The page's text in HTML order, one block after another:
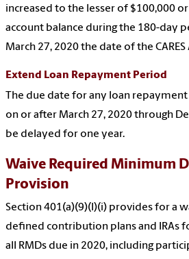
increased to the lesser of $100,000
account balance during the 180-day
March 27, 2020 the date of the
Extend Loan Repayment Period
The due date for any loan
on or after March 27, 2020 through
be delayed for one year.
Waive Required Minimum
Provision
Section 401(a)(9)(I)(i) provides for a
defined contribution plans and IRAs
all RMDs due in 2020, including